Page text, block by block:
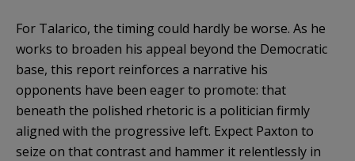
For Talarico, the timing could hardly be worse. As he
works to broaden his appeal beyond the Democratic
base, this report reinforces a narrative his
opponents have been eager to promote: that
beneath the polished rhetoric is a politician firmly
aligned with the progressive left. Expect Paxton to
seize on that contrast and hammer it relentlessly in